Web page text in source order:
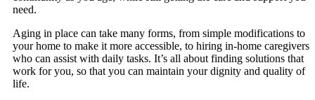
need.
Aging in place can take many forms, from simple modifications to
your home to make it more accessible, to hiring in-home caregivers
who can assist with daily tasks. It’s all about finding solutions that
work for you, so that you can maintain your dignity and quality of
life.